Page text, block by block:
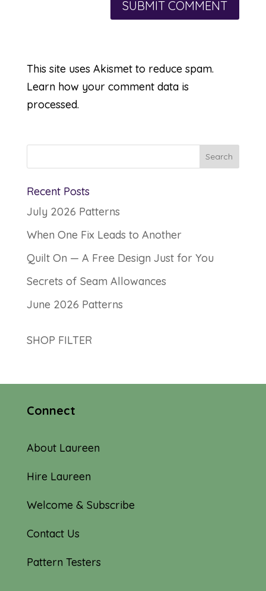
This site uses Akismet to reduce spam.
Learn how your comment data is
processed.
Recent Posts
July 2026 Patterns
When One Fix Leads to Another
Quilt On — A Free Design Just for You
Secrets of Seam Allowances
June 2026 Patterns
SHOP FILTER
Connect
About Laureen
Hire Laureen
Welcome & Subscribe
Contact Us
Pattern Testers